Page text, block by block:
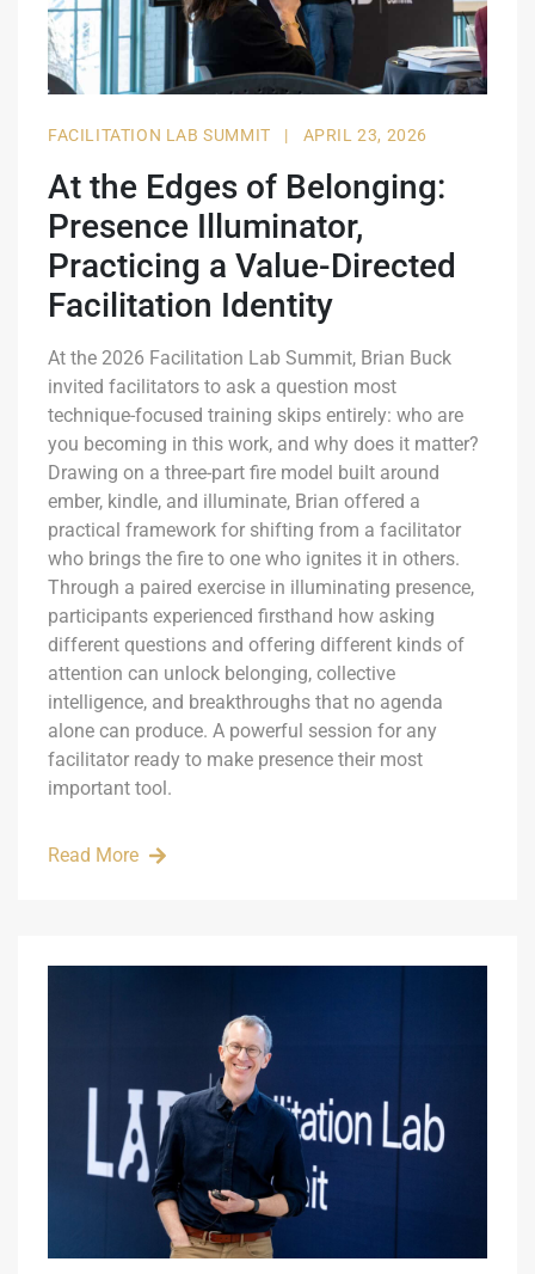
FACILITATION LAB SUMMIT | APRIL 23, 2026
At the Edges of Belonging:
Presence Illuminator,
Practicing a Value-Directed
Facilitation Identity
At the 2026 Facilitation Lab Summit, Brian Buck
invited facilitators to ask a question most
technique-focused training skips entirely: who are
you becoming in this work, and why does it matter?
Drawing on a three-part fire model built around
ember, kindle, and illuminate, Brian offered a
practical framework for shifting from a facilitator
who brings the fire to one who ignites it in others.
Through a paired exercise in illuminating presence,
participants experienced firsthand how asking
different questions and offering different kinds of
attention can unlock belonging, collective
intelligence, and breakthroughs that no agenda
alone can produce. A powerful session for any
facilitator ready to make presence their most
important tool.
Read More